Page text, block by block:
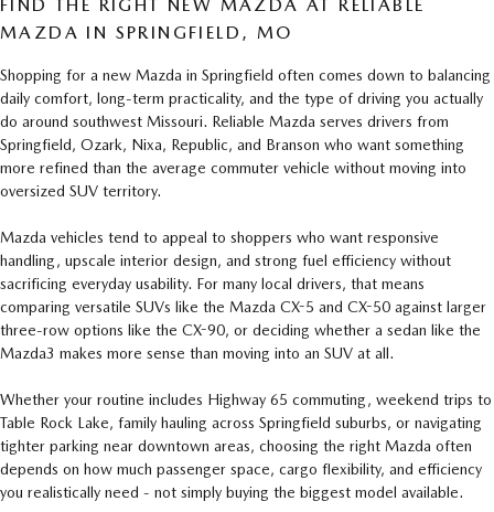
FIND THE RIGHT NEW MAZDA AT RELIABLE
MAZDA IN SPRINGFIELD, MO
Shopping for a new Mazda in Springfield often comes down to balancing
daily comfort, long-term practicality, and the type of driving you actually
do around southwest Missouri. Reliable Mazda serves drivers from
Springfield, Ozark, Nixa, Republic, and Branson who want something
more refined than the average commuter vehicle without moving into
oversized SUV territory.
Mazda vehicles tend to appeal to shoppers who want responsive
handling, upscale interior design, and strong fuel efficiency without
sacrificing everyday usability. For many local drivers, that means
comparing versatile SUVs like the Mazda CX-5 and CX-50 against larger
three-row options like the CX-90, or deciding whether a sedan like the
Mazda3 makes more sense than moving into an SUV at all.
Whether your routine includes Highway 65 commuting, weekend trips to
Table Rock Lake, family hauling across Springfield suburbs, or navigating
tighter parking near downtown areas, choosing the right Mazda often
depends on how much passenger space, cargo flexibility, and efficiency
you realistically need - not simply buying the biggest model available.